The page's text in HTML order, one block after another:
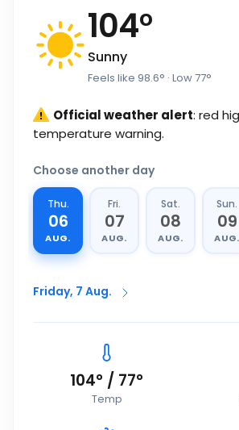
104°
Sunny
Feels like 98.6° · Low77°
Official weather alert: red
temperature warning.
Choose another day
Thu.
06
AUG.
Fri.
07
AUG.
Sat.
08
AUG.
Sun.
09
AUG.
Friday, 7 Aug.
104° / 77°
Temp